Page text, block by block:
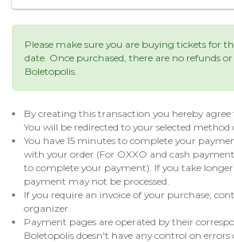
Please make sure you are buying tickets for
date. Once purchased, there are no refunds
Boletopolis.
By creating this transaction you hereby
You will be redirected to your selected
You have 15 minutes to complete your
with your order (For OXXO and cash
to complete your payment). If you take
payment may not be processed.
If you require an invoice of your purchase,
organizer.
Payment pages are operated by their
Boletopolis doesn't have any control on errors